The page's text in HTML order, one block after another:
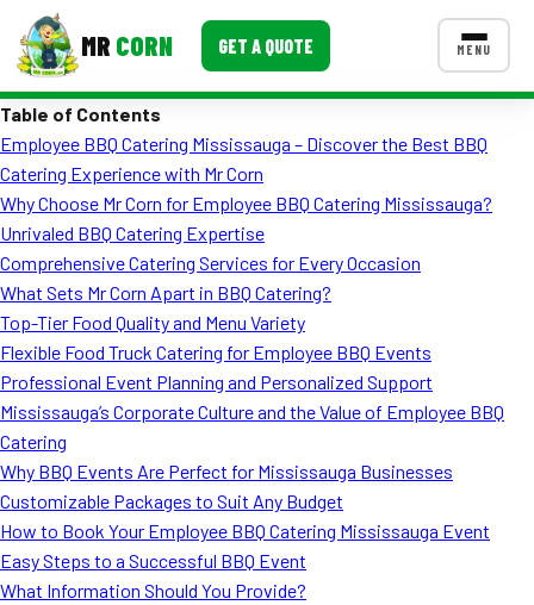
MR CORN GET A QUOTE MENU
Corporate Catering
Event BBQ Catering
School Catering
Smash Burgers
Food Truck Fun Foods
Roast Corn Catering
Wedding Catering
CONTACT US
FAQ
MORE
Table of Contents
Employee BBQ Catering Mississauga – Discover the Best BBQ
Catering Experience with Mr Corn
Why Choose Mr Corn for Employee BBQ Catering Mississauga?
Unrivaled BBQ Catering Expertise
Comprehensive Catering Services for Every Occasion
What Sets Mr Corn Apart in BBQ Catering?
Top-Tier Food Quality and Menu Variety
Flexible Food Truck Catering for Employee BBQ Events
Professional Event Planning and Personalized Support
Mississauga’s Corporate Culture and the Value of Employee BBQ
Catering
Why BBQ Events Are Perfect for Mississauga Businesses
Customizable Packages to Suit Any Budget
How to Book Your Employee BBQ Catering Mississauga Event
Easy Steps to a Successful BBQ Event
What Information Should You Provide?